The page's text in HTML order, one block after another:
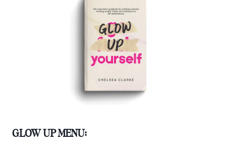
GLOW UP MENU: